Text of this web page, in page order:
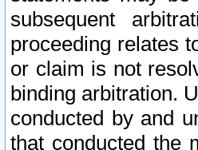
subsequent
proceeding relates
or claim is not
binding arbitration.
conducted by and
that conducted the